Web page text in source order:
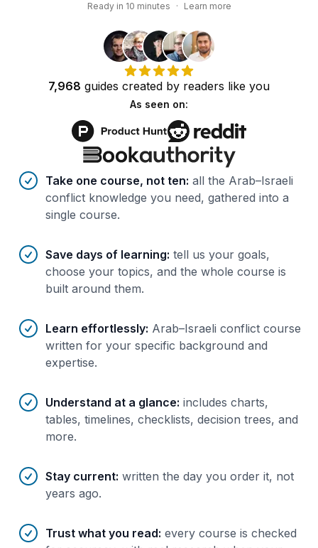
Ready in 10 minutes · Learn more
7,968 guides created by readers like you
As seen on:
Benefits of AI-tailoredcourses
Take one course, not ten: all the Arab–Israeli
conflict knowledge you need, gathered into a
single course.
Save days of learning: tell us your goals,
choose your topics, and the whole course is
built around them.
Learn effortlessly: Arab–Israeli conflict course
written for your specific background and
expertise.
Understand at a glance: includes charts,
tables, timelines, checklists, decision trees, and
more.
Stay current: written the day you order it, not
years ago.
Trust what you read: every course is checked